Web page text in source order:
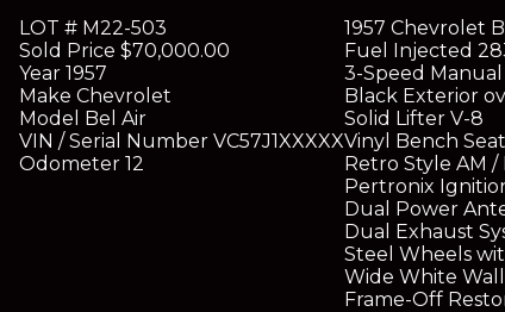
LOT # M22-503
Sold Price $70,000.00
Year 1957
Make Chevrolet
Model Bel Air
VIN / Serial Number VC57J1XXXXX
Odometer 12
1957 Chevrolet
Fuel Injected
3-Speed Manual
Black Exterior
Solid Lifter V-8
Vinyl Bench Seat
Retro Style AM /
Pertronix
Dual Power
Dual Exhaust
Steel Wheels
Wide White
Frame-Off